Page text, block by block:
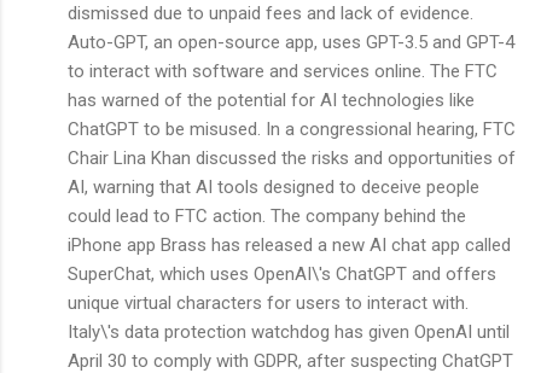
dismissed due to unpaid fees and lack of evidence.
Auto-GPT, an open-source app, uses GPT-3.5 and GPT-4
to interact with software and services online. The FTC
has warned of the potential for AI technologies like
ChatGPT to be misused. In a congressional hearing, FTC
Chair Lina Khan discussed the risks and opportunities of
AI, warning that AI tools designed to deceive people
could lead to FTC action. The company behind the
iPhone app Brass has released a new AI chat app called
SuperChat, which uses OpenAI\'s ChatGPT and offers
unique virtual characters for users to interact with.
Italy\'s data protection watchdog has given OpenAI until
April 30 to comply with GDPR, after suspecting ChatGPT